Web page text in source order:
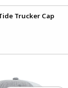
Trucker Cap